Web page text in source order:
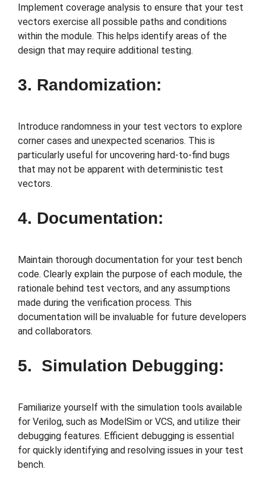
Implement coverage analysis to ensure that your test
vectors exercise all possible paths and conditions
within the module. This helps identify areas of the
design that may require additional testing.
3. Randomization:
Introduce randomness in your test vectors to explore
corner cases and unexpected scenarios. This is
particularly useful for uncovering hard-to-find bugs
that may not be apparent with deterministic test
vectors.
4. Documentation:
Maintain thorough documentation for your test bench
code. Clearly explain the purpose of each module, the
rationale behind test vectors, and any assumptions
made during the verification process. This
documentation will be invaluable for future developers
and collaborators.
5. Simulation Debugging:
Familiarize yourself with the simulation tools available
for Verilog, such as ModelSim or VCS, and utilize their
debugging features. Efficient debugging is essential
for quickly identifying and resolving issues in your test
bench.